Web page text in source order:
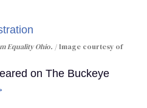
Equality Ohio.
Image courtesy of
on The Buckeye